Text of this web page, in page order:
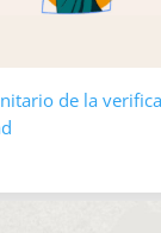
de la